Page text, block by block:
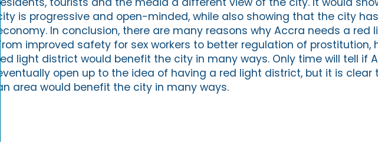
city is progressive and open-minded, while also showing that the city
economy. In conclusion, there are many reasons why Accra needs a red
From improved safety for sex workers to better regulation of prostitution,
red light district would benefit the city in many ways. Only time will tell if
eventually open up to the idea of having a red light district, but it is clear
an area would benefit the city in many ways.